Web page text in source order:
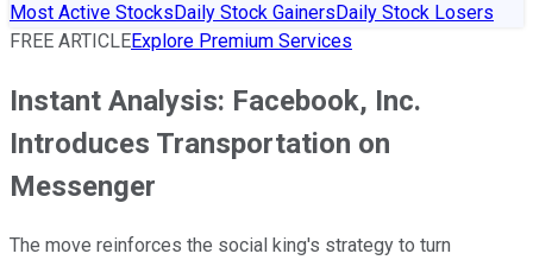
Most Active StocksDaily Stock GainersDaily Stock Losers
FREE ARTICLEExplore Premium Services
Instant Analysis: Facebook, Inc.
Introduces Transportation on
Messenger
The move reinforces the social king's strategy to turn